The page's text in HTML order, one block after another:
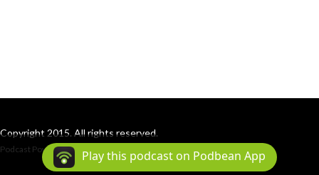
Copyright 2015. All rights reserved.
Podcast Powered By Podbean
Play this podcast on Podbean App